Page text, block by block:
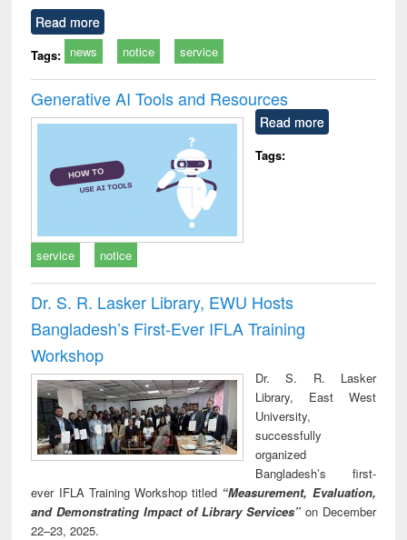
Read more
Tags: news notice service
Generative AI Tools and Resources
Read more
Tags:
service notice
Dr. S. R. Lasker Library, EWU Hosts
Bangladesh’s First-Ever IFLA Training
Workshop
Dr. S. R. Lasker
Library, East West
University,
successfully
organized
Bangladesh’s first-
ever IFLA Training Workshop titled “Measurement, Evaluation,
and Demonstrating Impact of Library Services” on December
22–23, 2025.